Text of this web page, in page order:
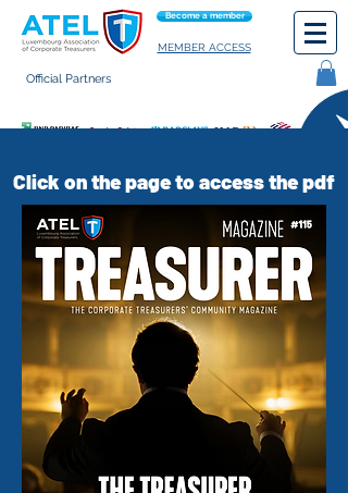
Become a member
MEMBER ACCESS
Official Partners
Click on the page to access the pdf